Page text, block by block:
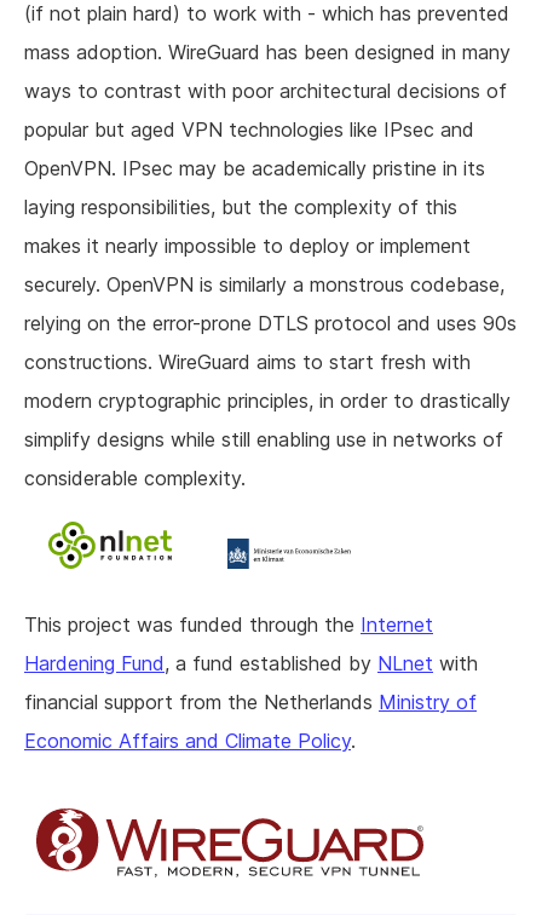
(if not plain hard) to work with - which has prevented
mass adoption. WireGuard has been designed in many
ways to contrast with poor architectural decisions of
popular but aged VPN technologies like IPsec and
OpenVPN. IPsec may be academically pristine in its
laying responsibilities, but the complexity of this
makes it nearly impossible to deploy or implement
securely. OpenVPN is similarly a monstrous codebase,
relying on the error-prone DTLS protocol and uses 90s
constructions. WireGuard aims to start fresh with
modern cryptographic principles, in order to drastically
simplify designs while still enabling use in networks of
considerable complexity.
This project was funded through the Internet
Hardening Fund, a fund established by NLnet with
financial support from the Netherlands Ministry of
Economic Affairs and Climate Policy.